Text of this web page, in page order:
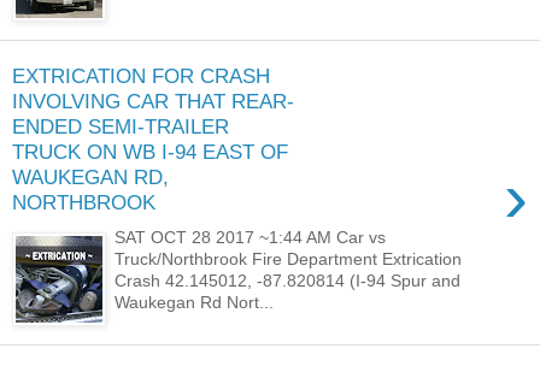
EXTRICATION FOR CRASH
INVOLVING CAR THAT REAR-
ENDED SEMI-TRAILER
TRUCK ON WB I-94 EAST OF
WAUKEGAN RD,
NORTHBROOK
›
SAT OCT 28 2017 ~1:44 AM Car vs
Truck/Northbrook Fire Department Extrication
Crash 42.145012, -87.820814 (I-94 Spur and
Waukegan Rd Nort...